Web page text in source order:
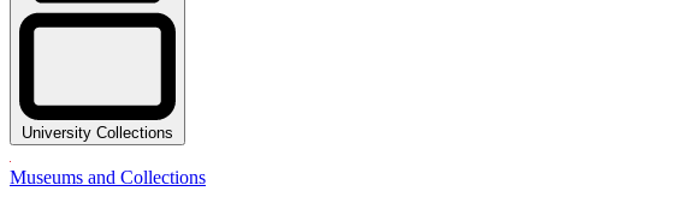
University Collections
Museums and Collections